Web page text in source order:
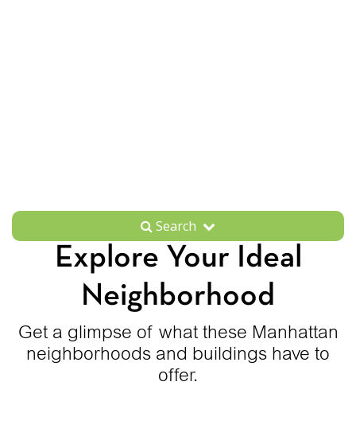
Search
Explore Your Ideal
Neighborhood
Get a glimpse of what these Manhattan
neighborhoods and buildings have to
offer.